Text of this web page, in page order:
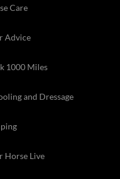
Care
Advice
1000 Miles
and Dressage
Horse Live